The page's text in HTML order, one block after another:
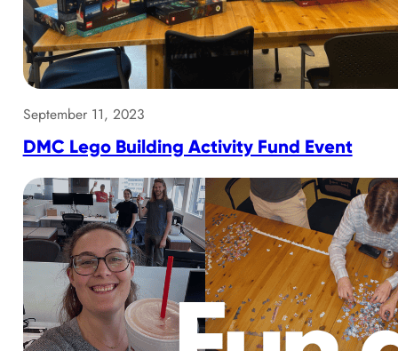
September 11, 2023
DMC Lego Building Activity Fund Event